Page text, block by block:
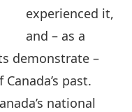
experienced it,
and – as a
demonstrate –
past.
national